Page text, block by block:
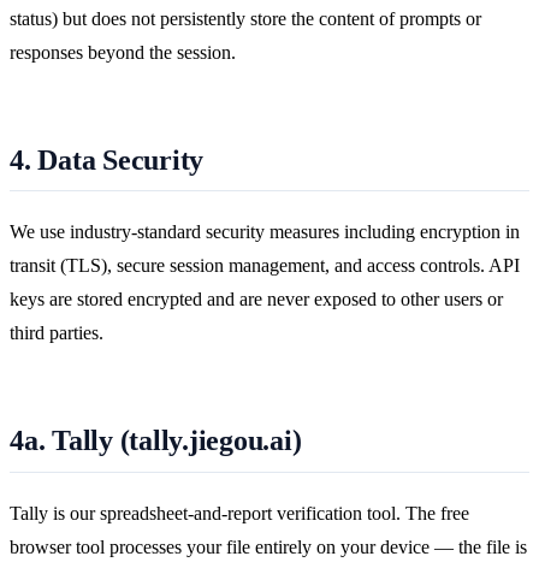
status) but does not persistently store the content of prompts or
responses beyond the session.
4. Data Security
We use industry-standard security measures including encryption in
transit (TLS), secure session management, and access controls. API
keys are stored encrypted and are never exposed to other users or
third parties.
4a. Tally (tally.jiegou.ai)
Tally is our spreadsheet-and-report verification tool. The free
browser tool processes your file entirely on your device — the file is